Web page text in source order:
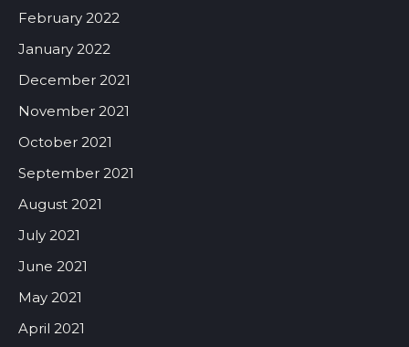
February 2022
January 2022
December 2021
November 2021
October 2021
September 2021
August 2021
July 2021
June 2021
May 2021
April 2021